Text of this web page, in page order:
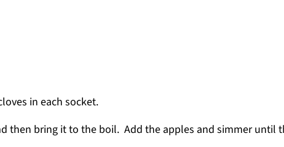
in each socket.
then bring it to the boil. Add the apples and simmer until